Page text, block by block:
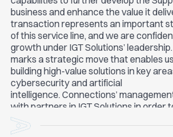
business and enhance the value it
transaction represents an important
of this service line, and we are
growth under IGT Solutions’
marks a strategic move that enables
building high-value solutions in key
cybersecurity and artificial
intelligence. Connections’
with partners in IGT Solutions in order
transition and is committed to provide
service quality to its clients” Bogdan